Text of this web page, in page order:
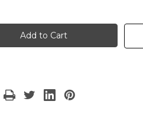
Kudryavka
Cosplay
School
Uniform